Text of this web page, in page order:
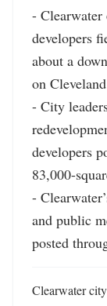
-
developers
about a
on
- City
developers
83,000-
-
and public
posted
Clearwater